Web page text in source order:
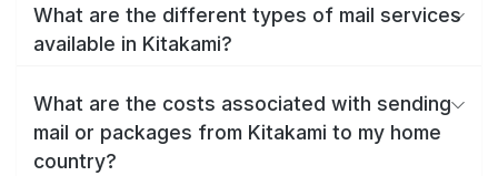
What are the different types of mail services
available in Kitakami?
What are the costs associated with sending
mail or packages from Kitakami to my home
country?